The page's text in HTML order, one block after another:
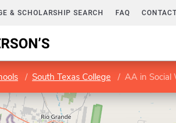
& SCHOLARSHIP SEARCH FAQ
South Texas College AA in Social